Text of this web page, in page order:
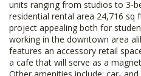
units ranging from studios to 3-
residential rental area 24,716 sq
project appealing both for
working in the downtown area
features an accessory retail
a cafe that will serve as a